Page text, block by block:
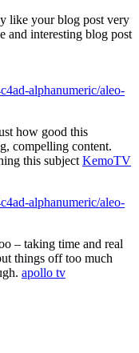
like your blog post very
and interesting blog post
alphanumeric/aleo-
how good this
compelling content.
this subject KemoTV
alphanumeric/aleo-
– taking time and real
things off too much
apollo tv